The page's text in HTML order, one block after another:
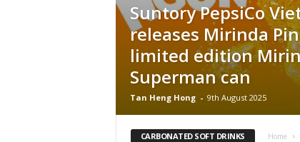
Suntory PepsiCo
releases Mirinda
limited edition
Superman can
Tan Heng Hong - 9th August 2025
CARBONATED SOFT DRINKS Home